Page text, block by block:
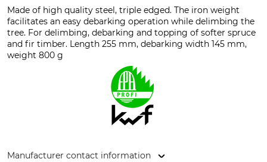
Made of high quality steel, triple edged. The iron weight
facilitates an easy debarking operation while delimbing the
tree. For delimbing, debarking and topping of softer spruce
and fir timber. Length 255 mm, debarking width 145 mm,
weight 800 g
Manufacturer contact information